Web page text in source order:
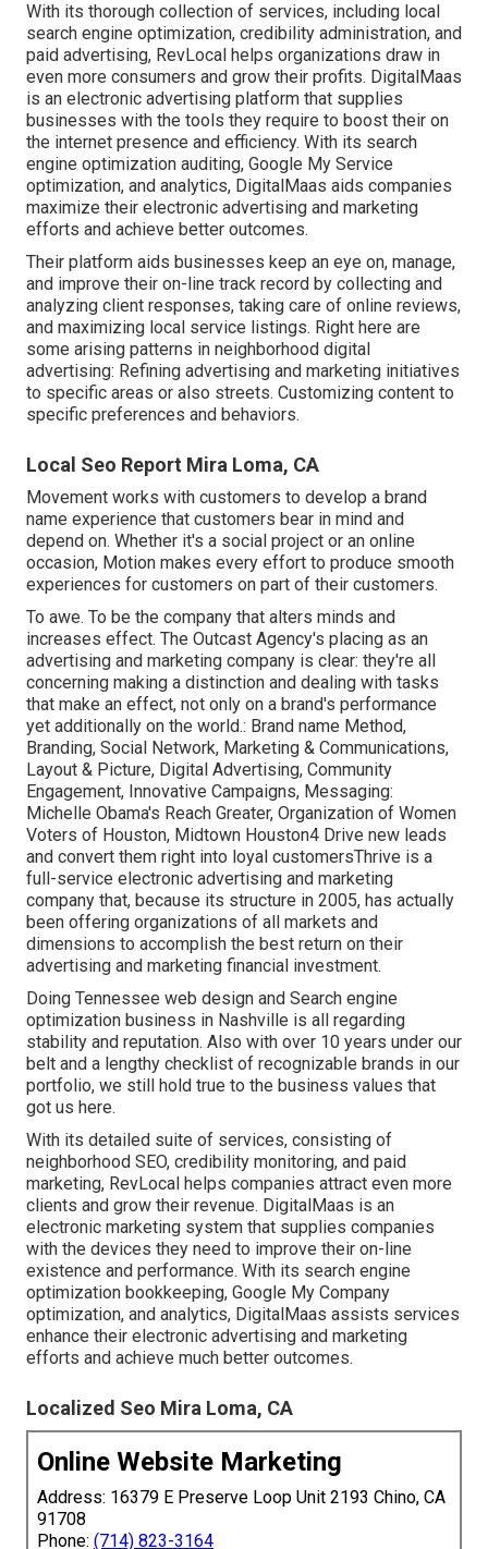
With its thorough collection of services, including local
search engine optimization, credibility administration, and
paid advertising, RevLocal helps organizations draw in
even more consumers and grow their profits. DigitalMaas
is an electronic advertising platform that supplies
businesses with the tools they require to boost their on
the internet presence and efficiency. With its search
engine optimization auditing, Google My Service
optimization, and analytics, DigitalMaas aids companies
maximize their electronic advertising and marketing
efforts and achieve better outcomes.
Their platform aids businesses keep an eye on, manage,
and improve their on-line track record by collecting and
analyzing client responses, taking care of online reviews,
and maximizing local service listings. Right here are
some arising patterns in neighborhood digital
advertising: Refining advertising and marketing initiatives
to specific areas or also streets. Customizing content to
specific preferences and behaviors.
Local Seo Report Mira Loma, CA
Movement works with customers to develop a brand
name experience that customers bear in mind and
depend on. Whether it's a social project or an online
occasion, Motion makes every effort to produce smooth
experiences for customers on part of their customers.
To awe. To be the company that alters minds and
increases effect. The Outcast Agency's placing as an
advertising and marketing company is clear: they're all
concerning making a distinction and dealing with tasks
that make an effect, not only on a brand's performance
yet additionally on the world.: Brand name Method,
Branding, Social Network, Marketing & Communications,
Layout & Picture, Digital Advertising, Community
Engagement, Innovative Campaigns, Messaging:
Michelle Obama's Reach Greater, Organization of Women
Voters of Houston, Midtown Houston4 Drive new leads
and convert them right into loyal customersThrive is a
full-service electronic advertising and marketing
company that, because its structure in 2005, has actually
been offering organizations of all markets and
dimensions to accomplish the best return on their
advertising and marketing financial investment.
Doing Tennessee web design and Search engine
optimization business in Nashville is all regarding
stability and reputation. Also with over 10 years under our
belt and a lengthy checklist of recognizable brands in our
portfolio, we still hold true to the business values that
got us here.
With its detailed suite of services, consisting of
neighborhood SEO, credibility monitoring, and paid
marketing, RevLocal helps companies attract even more
clients and grow their revenue. DigitalMaas is an
electronic marketing system that supplies companies
with the devices they need to improve their on-line
existence and performance. With its search engine
optimization bookkeeping, Google My Company
optimization, and analytics, DigitalMaas assists services
enhance their electronic advertising and marketing
efforts and achieve much better outcomes.
Localized Seo Mira Loma, CA
Online Website Marketing
Address: 16379 E Preserve Loop Unit 2193 Chino, CA
91708
Phone: (714) 823-3164